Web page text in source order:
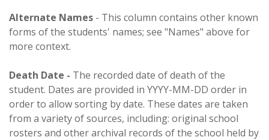
Alternate Names - This column contains other known
forms of the students' names; see "Names" above for
more context.
Death Date - The recorded date of death of the
student. Dates are provided in YYYY-MM-DD order in
order to allow sorting by date. These dates are taken
from a variety of sources, including: original school
rosters and other archival records of the school held by